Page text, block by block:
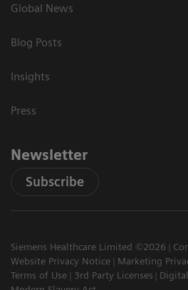
Global News
Blog Posts
Insights
Press
Newsletter
Subscribe
Siemens Healthcare Limited ©2026
Website Privacy Notice
Marketing
Terms of Use
3rd Party Licenses